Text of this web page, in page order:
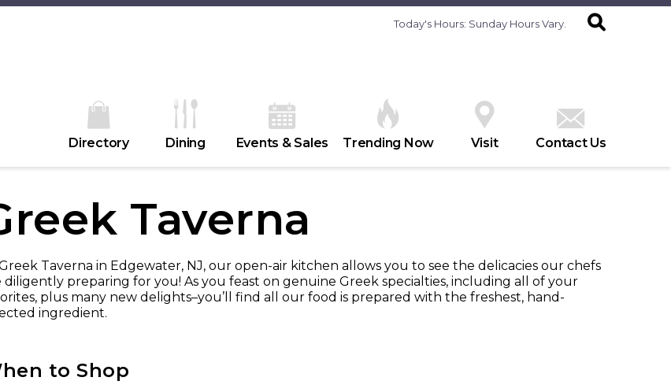
Today's Hours: Sunday Hours Vary.
Directory Dining Events & Sales Trending Now Visit Contact Us
Taverna
Taverna in Edgewater, NJ, our open-air kitchen allows you to see the delicacies our chefs
diligently preparing for you! As you feast on genuine Greek specialties, including all of your
plus many new delights–you’ll find all our food is prepared with the freshest, hand-
ingredient.
to Shop